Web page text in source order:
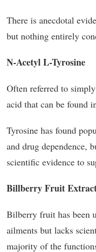
There is anecdotal
but nothing entirely
N-Acetyl L-Tyrosine
Often referred to
acid that can be found
Tyrosine has found
and drug dependence,
scientific evidence to
Billberry Fruit
Bilberry fruit has been
ailments but lacks
majority of the